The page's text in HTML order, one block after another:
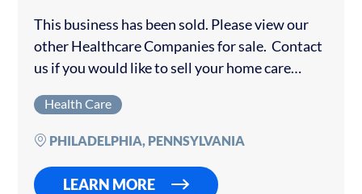
This business has been sold. Please view our
other Healthcare Companies for sale. Contact
us if you would like to sell your home care
agency is licensed to provide…
Health Care
PHILADELPHIA, PENNSYLVANIA
LEARN MORE